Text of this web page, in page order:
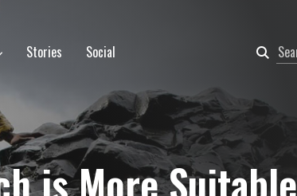
Stories Social
is More Suitable